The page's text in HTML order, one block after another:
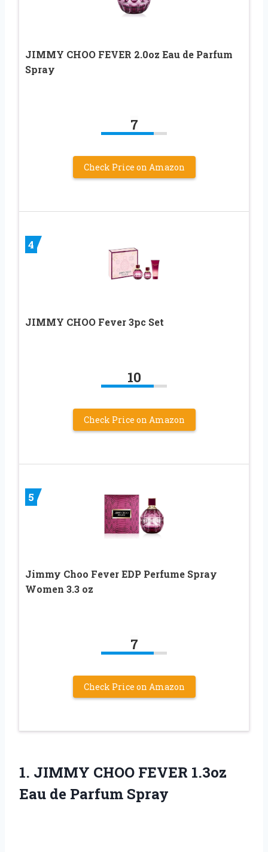
JIMMY CHOO FEVER 2.0oz Eau de Parfum
Spray
7
Check Price on Amazon
4
JIMMY CHOO Fever 3pc Set
10
Check Price on Amazon
5
Jimmy Choo Fever EDP Perfume Spray
Women 3.3 oz
7
Check Price on Amazon
1. JIMMY CHOO FEVER 1.3oz
Eau de Parfum Spray